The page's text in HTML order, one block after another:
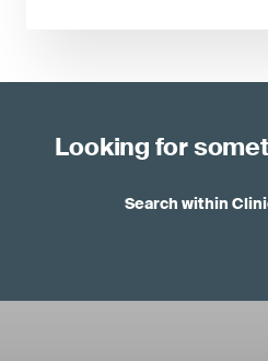
Looking for
Search within